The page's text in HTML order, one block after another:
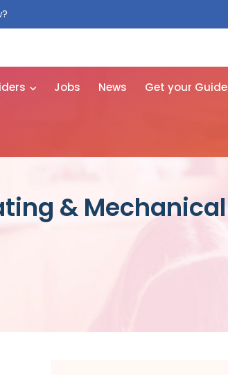
Jobs News Get your Guide
& Mechanical